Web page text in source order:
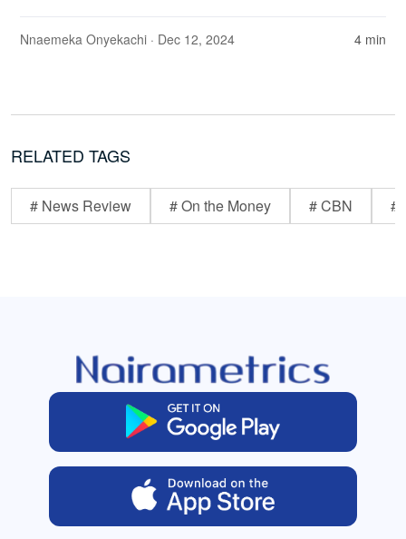
Nnaemeka Onyekachi · Dec 12, 2024 4 min
RELATED TAGS
# News Review # On the Money # CBN #